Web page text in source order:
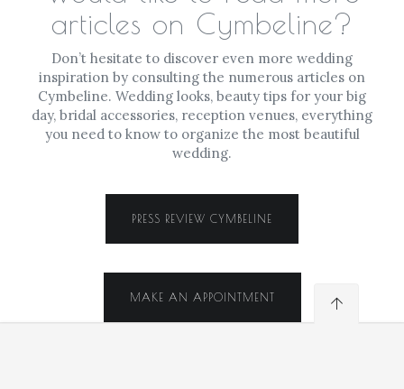
articles on Cymbeline?
Don’t hesitate to discover even more wedding
inspiration by consulting the numerous articles on
Cymbeline. Wedding looks, beauty tips for your big
day, bridal accessories, reception venues, everything
you need to know to organize the most beautiful
wedding.
PRESS REVIEW CYMBELINE
MAKE AN APPOINTMENT